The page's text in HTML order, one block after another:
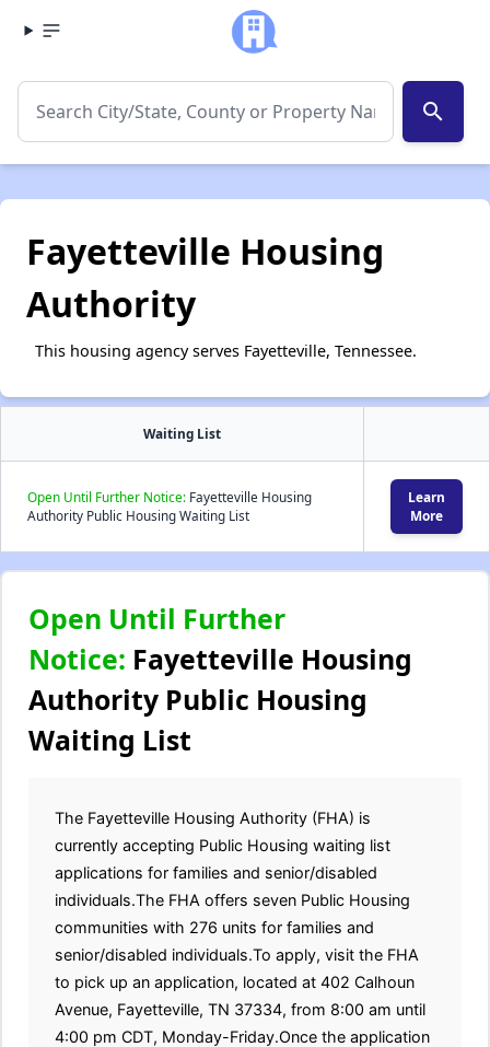
search
Fayetteville Housing
Authority
This housing agency serves Fayetteville, Tennessee.
Waiting List
Open Until Further Notice: Fayetteville Housing
Authority Public Housing Waiting List
Learn
More
Open Until Further
Notice: Fayetteville Housing
Authority Public Housing
Waiting List
The Fayetteville Housing Authority (FHA) is
currently accepting Public Housing waiting list
applications for families and senior/disabled
individuals.The FHA offers seven Public Housing
communities with 276 units for families and
senior/disabled individuals.To apply, visit the FHA
to pick up an application, located at 402 Calhoun
Avenue, Fayetteville, TN 37334, from 8:00 am until
4:00 pm CDT, Monday-Friday.Once the application